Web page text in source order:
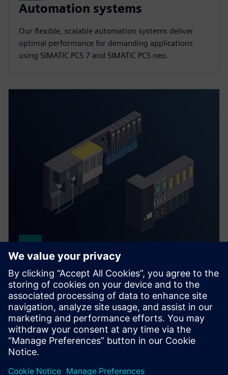
Automation systems
Our flexible, scalable automation systems deliver
optimal performance for demanding applications
using SIMATIC PCS 7 and SIMATIC PCS neo.
Distributed process I/O
Our I/O systems for SIMATIC PCS neo and PCS 7 offer
high availability and flexible process‑near or
in‑cabinet installation for all process industry needs.